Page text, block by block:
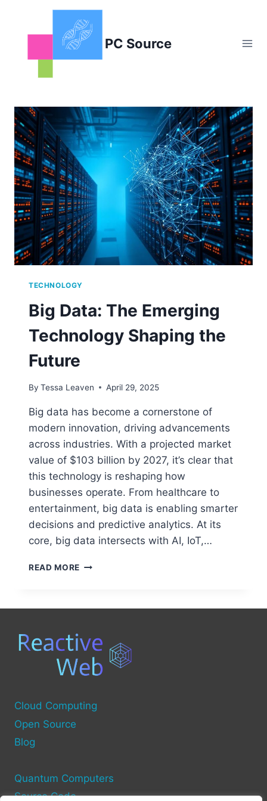
PC Source
TECHNOLOGY
Big Data: The Emerging
Technology Shaping the
Future
By Tessa Leaven April 29, 2025
Big data has become a cornerstone of
modern innovation, driving advancements
across industries. With a projected market
value of $103 billion by 2027, it’s clear that
this technology is reshaping how
businesses operate. From healthcare to
entertainment, big data is enabling smarter
decisions and predictive analytics. At its
core, big data intersects with AI, IoT,…
READ MORE BIG
THE
FUTURE
Cloud Computing
Open Source
Blog
Quantum Computers
Source Code